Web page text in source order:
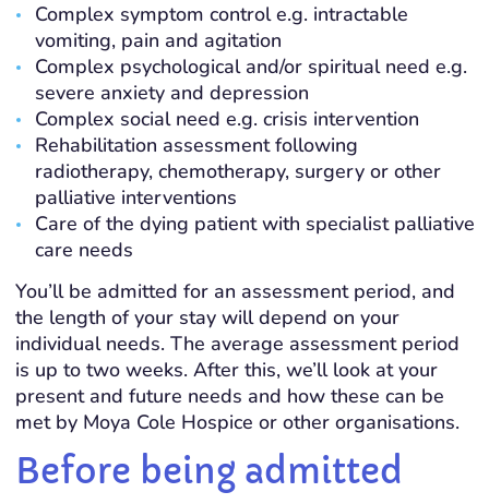
Complex symptom control e.g. intractable
vomiting, pain and agitation
Complex psychological and/or spiritual need e.g.
severe anxiety and depression
Complex social need e.g. crisis intervention
Rehabilitation assessment following
radiotherapy, chemotherapy, surgery or other
palliative interventions
Care of the dying patient with specialist palliative
care needs
You’ll be admitted for an assessment period, and
the length of your stay will depend on your
individual needs. The average assessment period
is up to two weeks. After this, we’ll look at your
present and future needs and how these can be
met by Moya Cole Hospice or other organisations.
Before being admitted